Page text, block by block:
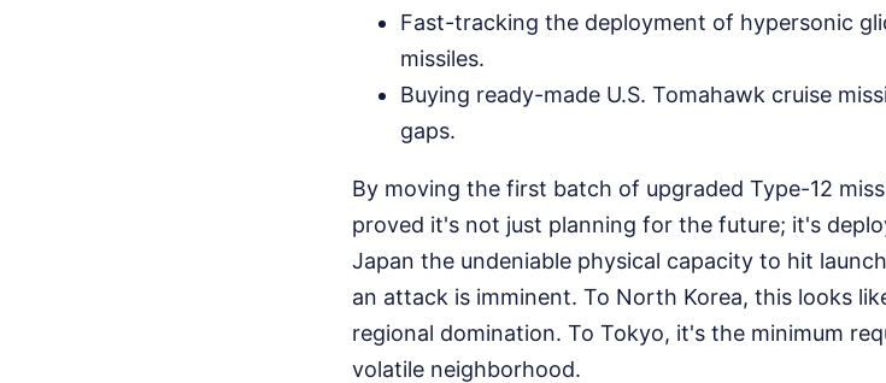
Fast-tracking the deployment of hypersonic
missiles.
Buying ready-made U.S. Tomahawk cruise
gaps.
By moving the first batch of upgraded Type-12
proved it's not just planning for the future; it's
Japan the undeniable physical capacity to hit
an attack is imminent. To North Korea, this looks
regional domination. To Tokyo, it's the minimum
volatile neighborhood.